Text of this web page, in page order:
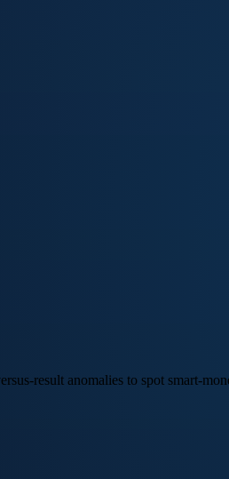
result anomalies to spot smart-